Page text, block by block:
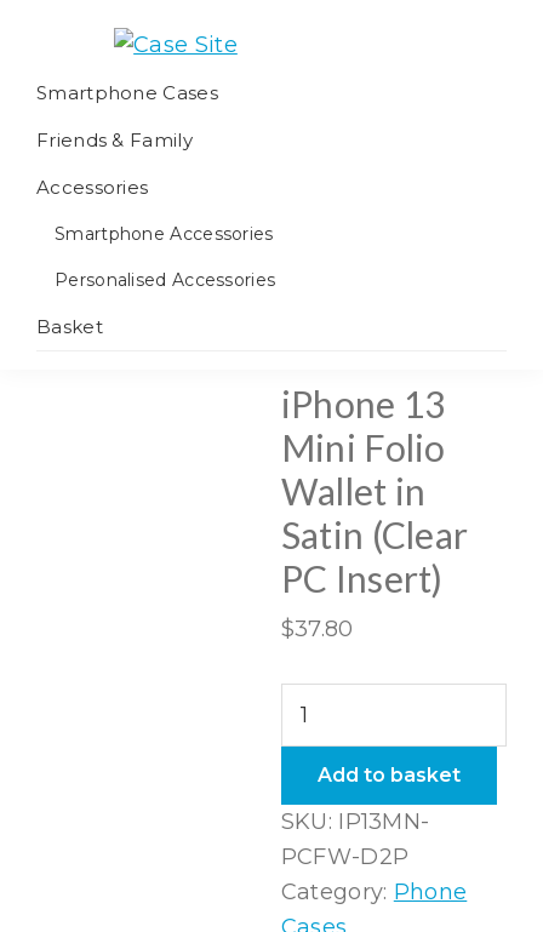
primary
main
footer
Site
We
worldwide
fulfilment
Smartphone Cases
Friends & Family
Accessories
Smartphone Accessories
Personalised Accessories
Basket
iPhone 13
Mini Folio
Wallet in
Satin (Clear
PC Insert)
$37.80
Mini
Folio
Satin
Add to basket
SKU: IP13MN-
PCFW-D2P
Category: Phone